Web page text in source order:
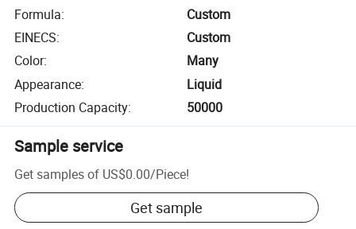
Formula:
Custom
EINECS:
Custom
Color:
Many
Appearance:
Liquid
Production Capacity: 50000
Sample service
Get samples of US$0.00/Piece!
Get sample